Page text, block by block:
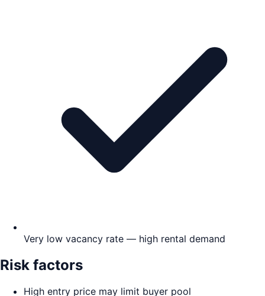
Very low vacancy rate — high rental demand
Risk factors
High entry price may limit buyer pool